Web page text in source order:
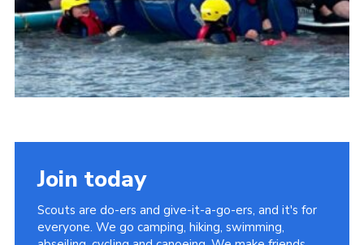
Christmas Tree Collection
Gallery
FAQ
Join today
Scouts are do-ers and give-it-a-go-ers, and it's for
everyone. We go camping, hiking, swimming,